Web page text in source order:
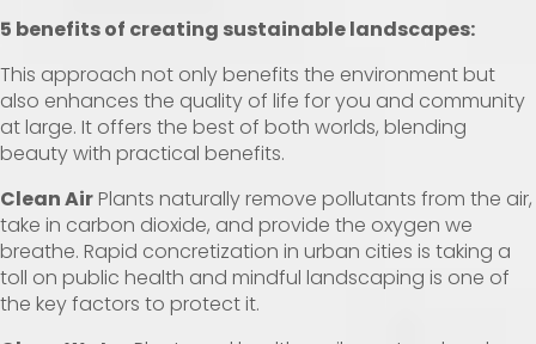
5 benefits of creating sustainable landscapes:
This approach not only benefits the environment but
also enhances the quality of life for you and community
at large. It offers the best of both worlds, blending
beauty with practical benefits.
Clean AirPlants naturally remove pollutants from the air,
take in carbon dioxide, and provide the oxygen we
breathe. Rapid concretization in urban cities is taking a
toll on public health and mindful landscaping is one of
the key factors to protect it.